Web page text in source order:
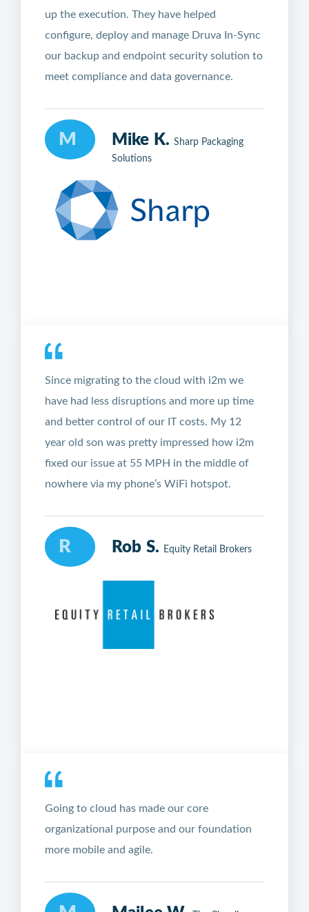
up the execution. They have helped
configure, deploy and manage Druva In-Sync
our backup and endpoint security solution to
meet compliance and data governance.
M Mike K.Sharp Packaging
Solutions
Since migrating to the cloud with i2m we
have had less disruptions and more up time
and better control of our IT costs. My 12
year old son was pretty impressed how i2m
fixed our issue at 55 MPH in the middle of
nowhere via my phone’s WiFi hotspot.
R Rob S. Equity Retail Brokers
Going to cloud has made our core
organizational purpose and our foundation
more mobile and agile.